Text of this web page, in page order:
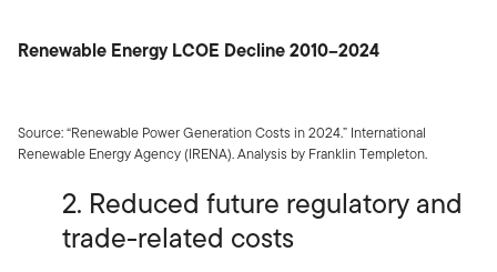
Renewable Energy LCOE Decline 2010–2024
Source: “Renewable Power Generation Costs in 2024.” International
Renewable Energy Agency (IRENA). Analysis by Franklin Templeton.
2. Reduced future regulatory and
trade-related costs